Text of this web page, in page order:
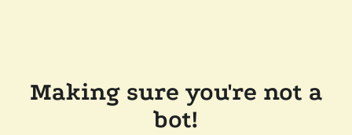
Making sure you're not a
bot!